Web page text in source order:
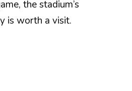
the stadium’s
is worth a visit.